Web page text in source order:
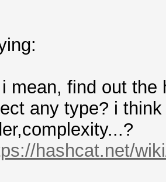
mean, find out
any type? i
hashcat.net/